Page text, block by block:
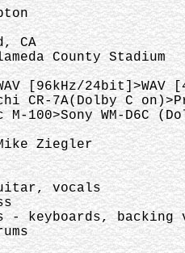
CA
County Stadium
[96kHz/
CR-7A(Dolby C
100>Sony WM-D6C
Ziegler
vocals
- keyboards, backing